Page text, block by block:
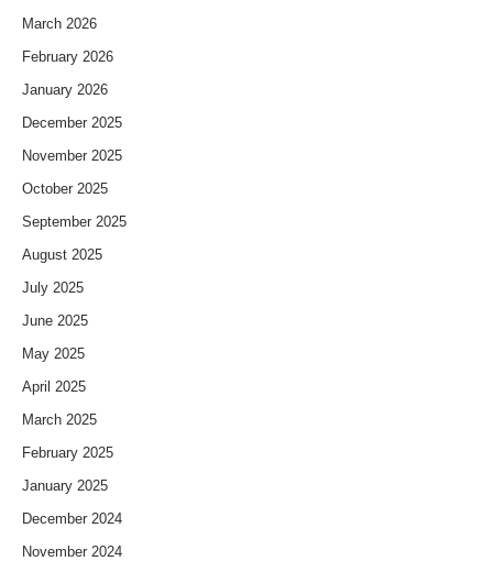
March 2026
February 2026
January 2026
December 2025
November 2025
October 2025
September 2025
August 2025
July 2025
June 2025
May 2025
April 2025
March 2025
February 2025
January 2025
December 2024
November 2024